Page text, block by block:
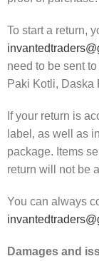
To start a return,
need to be sent
Paki Kotli, Daska
If your return is
label, as well as
package. Items
return will not be
You can always
Damages and